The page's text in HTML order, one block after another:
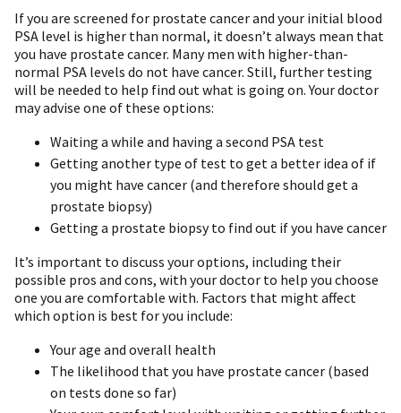
If you are screened for prostate cancer and your initial blood
PSA level is higher than normal, it doesn’t always mean that
you have prostate cancer. Many men with higher-than-
normal PSA levels do not have cancer. Still, further testing
will be needed to help find out what is going on. Your doctor
may advise one of these options:
Waiting a while and having a second PSA test
Getting another type of test to get a better idea of if
you might have cancer (and therefore should get a
prostate biopsy)
Getting a prostate biopsy to find out if you have cancer
It’s important to discuss your options, including their
possible pros and cons, with your doctor to help you choose
one you are comfortable with. Factors that might affect
which option is best for you include:
Your age and overall health
The likelihood that you have prostate cancer (based
on tests done so far)